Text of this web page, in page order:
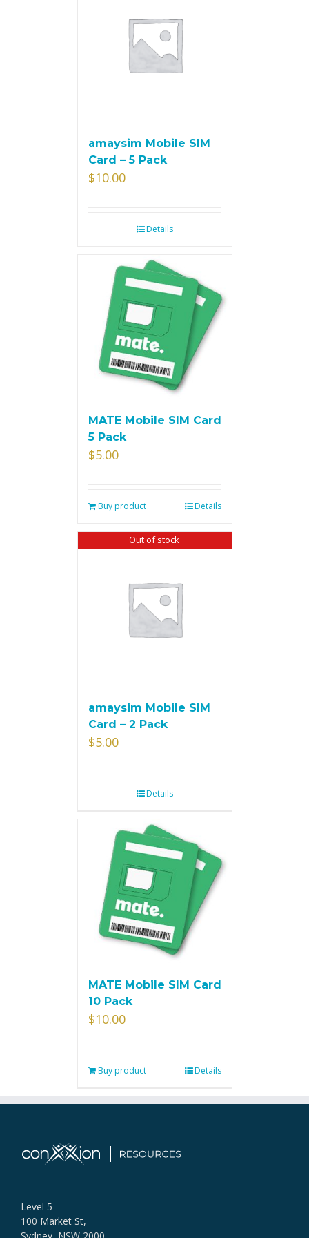
amaysim Mobile SIM
Card – 5 Pack
$10.00
Details
MATE Mobile SIM Card
5 Pack
$5.00
Buy product Details
Out of stock
amaysim Mobile SIM
Card – 2 Pack
$5.00
Details
MATE Mobile SIM Card
10 Pack
$10.00
Buy product Details
Level 5
100 Market St,